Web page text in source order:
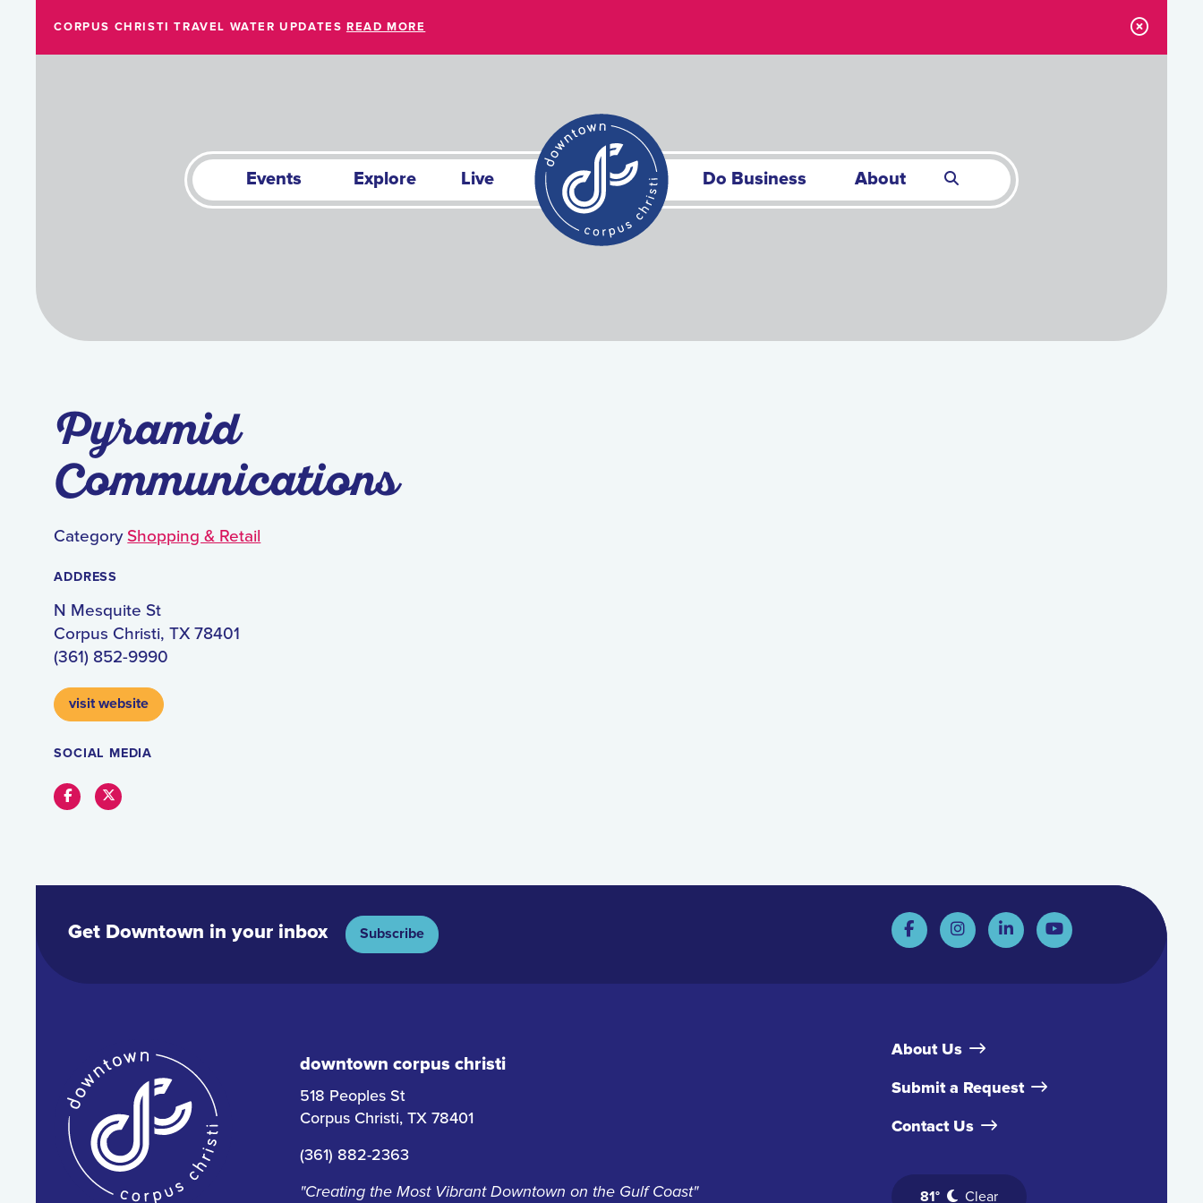
CORPUS CHRISTI TRAVEL WATER UPDATES READ MORE
Events Explore Live Do Business About
Pyramid
Communications
Category Shopping & Retail
ADDRESS
N Mesquite St
Corpus Christi, TX 78401
(361) 852-9990
visit website
SOCIAL MEDIA
FacebookTwitter
Get Downtown in your inbox Subscribe
downtown corpus christi
518 Peoples St
Corpus Christi, TX 78401
(361) 882-2363
"Creating the Most Vibrant Downtown on the Gulf Coast"
About Us
Submit a Request
Contact Us
81° Clear